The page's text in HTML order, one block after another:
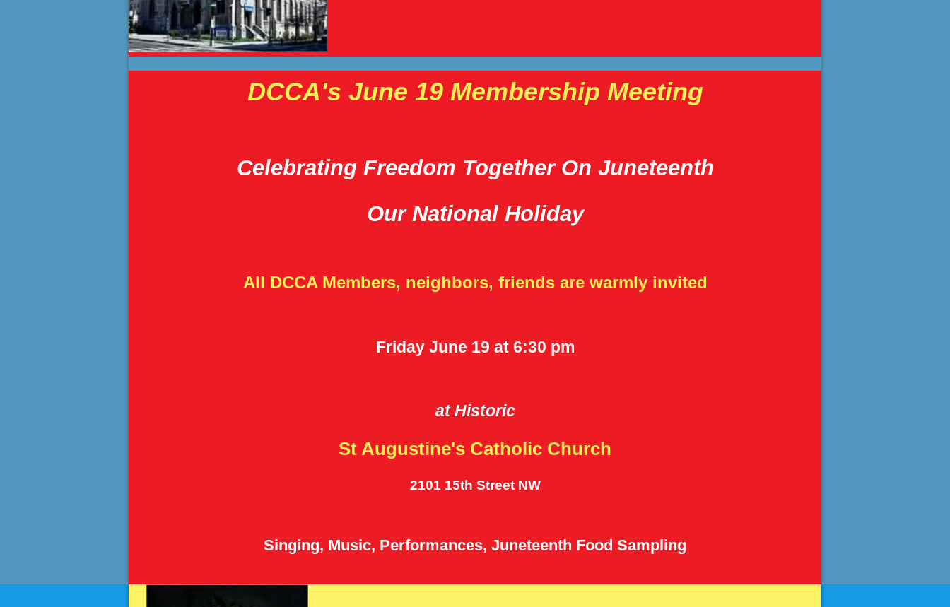
DCCA's June 19 Membership Meeting
Celebrating Freedom Together On Juneteenth
Our National Holiday
All DCCA Members, neighbors, friends are warmly invited
Friday June 19 at 6:30 pm
at Historic
St Augustine's Catholic Church
2101 15th Street NW
Singing, Music, Performances, Juneteenth Food Sampling